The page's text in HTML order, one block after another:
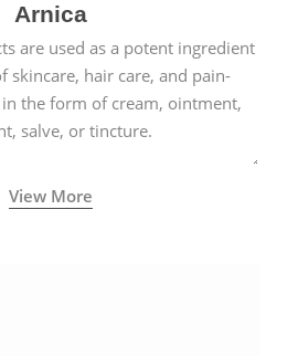
Arnica
are used as a potent ingredient
skincare, hair care, and pain-
the form of cream, ointment,
salve, or tincture.
View More